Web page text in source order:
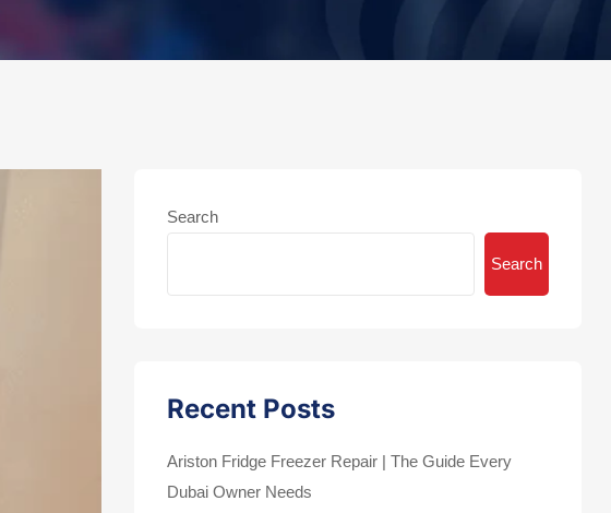
Search
Search
Recent Posts
Ariston Fridge Freezer Repair | The Guide Every
Dubai Owner Needs